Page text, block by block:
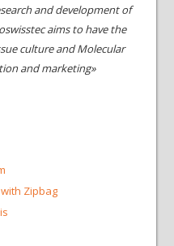
and development of
aims to have the
culture and Molecular
and marketing»
Zipbag